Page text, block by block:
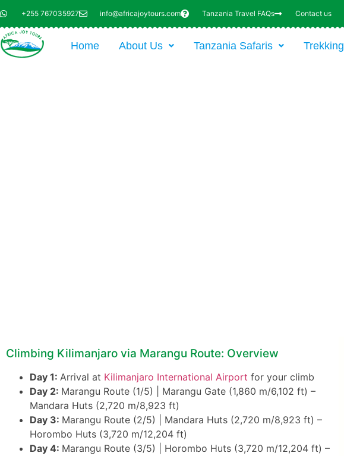
+255 767035927 info@africajoytours.com Tanzania Travel FAQs Contact us
Home About Us Tanzania Safaris Trekking
Climbing Kilimanjaro via Marangu Route: Overview
Day 1: Arrival at Kilimanjaro International Airport for your climb
Day 2: Marangu Route (1/5) | Marangu Gate (1,860 m/6,102 ft) –
Mandara Huts (2,720 m/8,923 ft)
Day 3: Marangu Route (2/5) | Mandara Huts (2,720 m/8,923 ft) –
Horombo Huts (3,720 m/12,204 ft)
Day 4: Marangu Route (3/5) | Horombo Huts (3,720 m/12,204 ft) –